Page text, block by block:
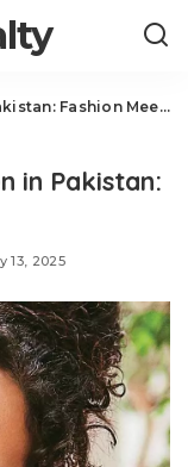
Meets Function
in Pakistan:
13, 2025